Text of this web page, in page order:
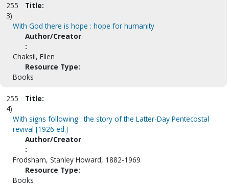
255
3)
Title:
With God there is hope : hope for humanity
Author/Creator
:
Chaksil, Ellen
Resource Type:
Books
255
4)
Title:
With signs following : the story of the Latter-Day Pentecostal
revival [1926 ed.]
Author/Creator
:
Frodsham, Stanley Howard, 1882-1969
Resource Type:
Books